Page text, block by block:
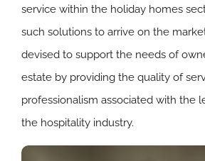
service within the holiday homes
such solutions to arrive on the
devised to support the needs of
estate by providing the quality of
professionalism associated with the
the hospitality industry.